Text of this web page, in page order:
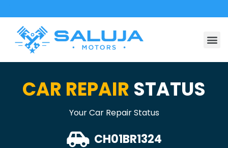
CAR REPAIR STATUS
Your Car Repair Status
CH01BR1324